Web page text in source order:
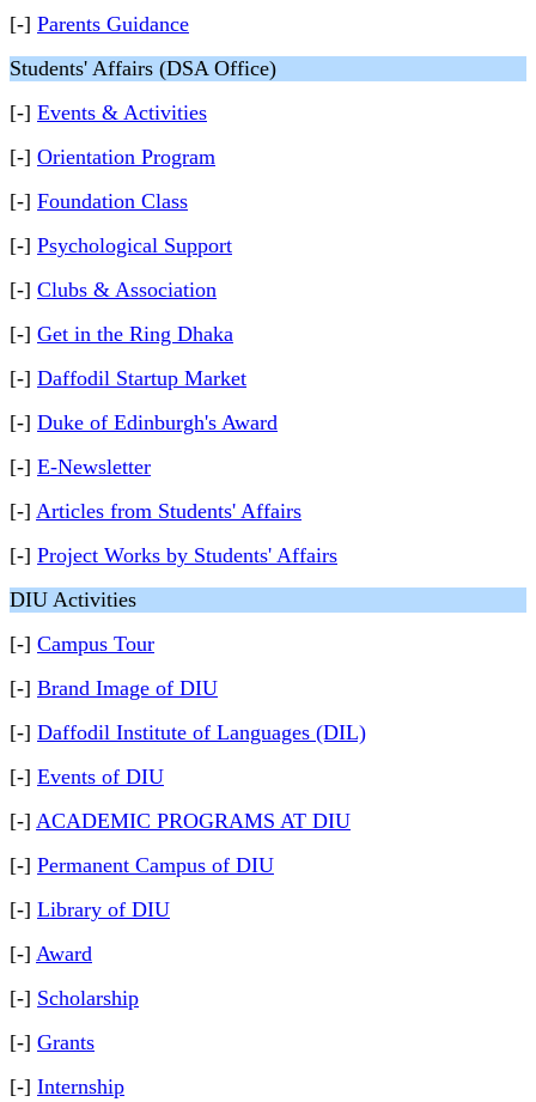
[-] Parents Guidance
Students' Affairs (DSA Office)
[-] Events & Activities
[-] Orientation Program
[-] Foundation Class
[-] Psychological Support
[-] Clubs & Association
[-] Get in the Ring Dhaka
[-] Daffodil Startup Market
[-] Duke of Edinburgh's Award
[-] E-Newsletter
[-] Articles from Students' Affairs
[-] Project Works by Students' Affairs
DIU Activities
[-] Campus Tour
[-] Brand Image of DIU
[-] Daffodil Institute of Languages (DIL)
[-] Events of DIU
[-] ACADEMIC PROGRAMS AT DIU
[-] Permanent Campus of DIU
[-] Library of DIU
[-] Award
[-] Scholarship
[-] Grants
[-] Internship